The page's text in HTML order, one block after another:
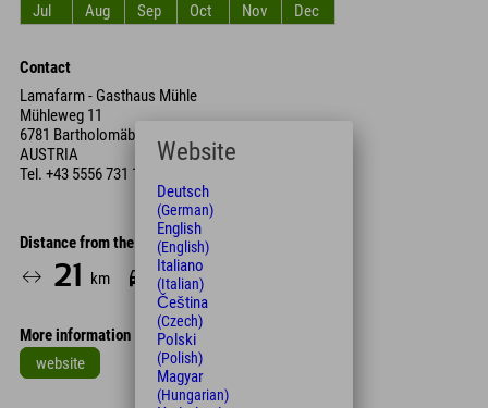
Jul
Aug Sep Oct Nov Dec
Contact
Lamafarm - Gasthaus Mühle
Mühleweg 11
6781 Bartholomäberg,
AUSTRIA
Tel. +43 5556 731 12
Distance from the hotel
21 km 28
More information
website
Leaflet
Website
Deutsch
(German)
English
(English)
Italiano
(Italian)
Čeština
(Czech)
Polski
(Polish)
Magyar
(Hungarian)